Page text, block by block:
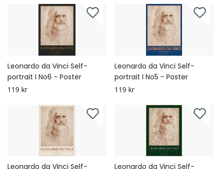
Leonardo da Vinci Self-
portrait I No6 - Poster
119 kr
Leonardo da Vinci Self-
portrait I No5 - Poster
119 kr
Leonardo da Vinci Self-
Leonardo da Vinci Self-